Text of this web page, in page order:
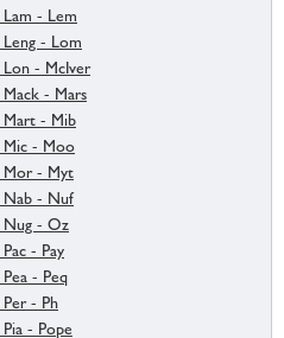
- Lem
- Lom
- McIver
- Mars
Mart - Mib
Mic - Moo
Mor - Myt
Nab - Nuf
Nug - Oz
- Pay
- Peq
- Ph
- Pope